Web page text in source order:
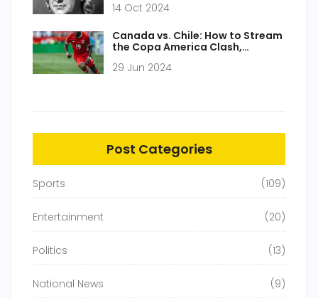
Explorer's Ancestry
14 Oct 2024
Canada vs. Chile: How to Stream
the Copa America Clash,
Match Details
29 Jun 2024
Post Categories
Sports (109)
Entertainment (20)
Politics (13)
National News (9)